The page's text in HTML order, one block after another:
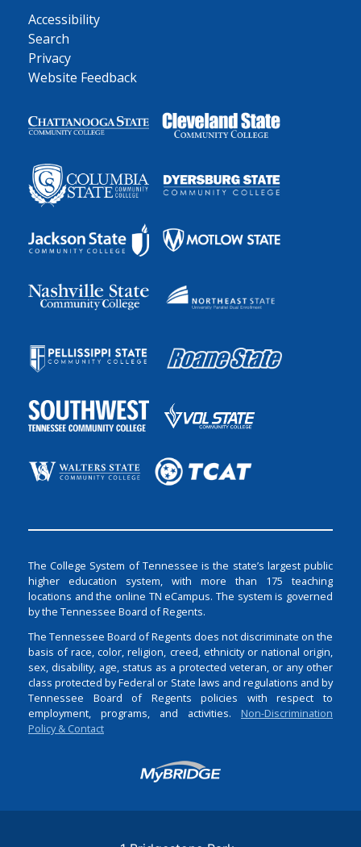
Accessibility
Search
Privacy
Website Feedback
The College System of Tennessee is the state’s largest public
higher education system, with more than 175 teaching
locations and the online TN eCampus. The system is governed
by the Tennessee Board of Regents.
The Tennessee Board of Regents does not discriminate on the
basis of race, color, religion, creed, ethnicity or national origin,
sex, disability, age, status as a protected veteran, or any other
class protected by Federal or State laws and regulations and by
Tennessee Board of Regents policies with respect to
employment, programs, and activities. Non-Discrimination
Policy & Contact
Login